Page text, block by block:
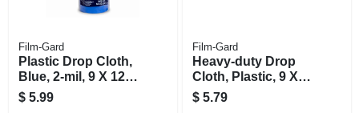
Film-Gard
Plastic Drop Cloth,
Blue, 2-mil, 9 X 12-
ft.
$ 5.99
Film-Gard
Heavy-duty Drop
Cloth, Plastic, 9 X
12-ft.
$ 5.79